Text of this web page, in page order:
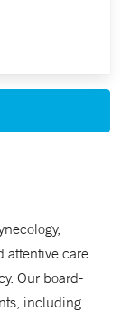
attentive care
Our board-
including